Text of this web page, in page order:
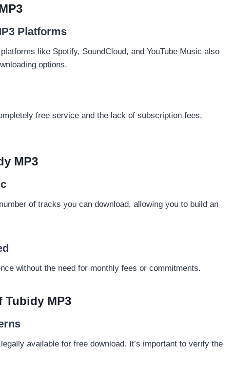
Platforms
like Spotify, SoundCloud, and YouTube Music also
options.
free service and the lack of subscription fees,
MP3
of tracks you can download, allowing you to build an
without the need for monthly fees or commitments.
Tubidy MP3
available for free download. It’s important to verify the